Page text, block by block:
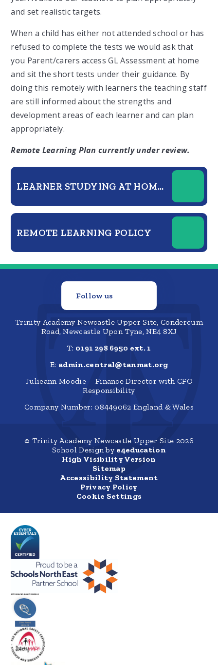
and set realistic targets.
When a child has either not attended school or has
refused to complete the tests we would ask that
you Parent/carers access GL Assessment at home
and sit the short tests under their guidance. By
doing this remotely with learners the teaching staff
are still informed about the strengths and
development areas of each learner and can plan
appropriately.
Remote Learning Plan currently under review.
LEARNER STUDYING AT HOME GUIDE
REMOTE LEARNING POLICY
Follow us
Trinity Academy Newcastle Upper Site, Condercum
Road, Newcastle Upon Tyne, NE4 8XJ
T: 0191 298 6950 ext. 1
E: admin.central@tanmat.org
Julieann Moodie – Finance Director with CFO
Responsibility
Company Number: 08449062 England & Wales
© Trinity Academy Newcastle Upper Site 2026
School Design by e4education
High Visibility Version
Sitemap
Accessibility Statement
Privacy Policy
Cookie Settings